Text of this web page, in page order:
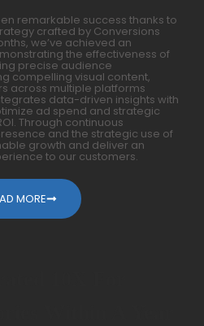
remarkable success thanks to
crafted by Conversions
we’ve achieved an
the effectiveness of
precise audience
compelling visual content,
across multiple platforms
data-driven insights with
ad spend and strategic
Through continuous
and the strategic use of
growth and deliver an
to our customers.
MORE